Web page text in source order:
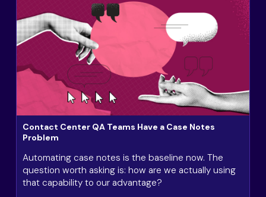
Contact Center QA Teams Have a Case Notes
Problem
Automating case notes is the baseline now. The
question worth asking is: how are we actually using
that capability to our advantage?